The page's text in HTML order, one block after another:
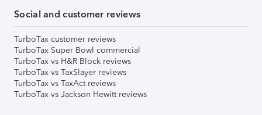
Social and customer reviews
TurboTax customer reviews
TurboTax Super Bowl commercial
TurboTax vs H&R Block reviews
TurboTax vs TaxSlayer reviews
TurboTax vs TaxAct reviews
TurboTax vs Jackson Hewitt reviews